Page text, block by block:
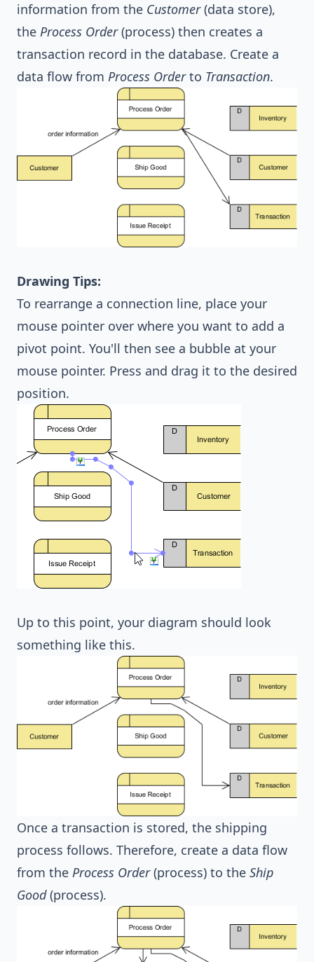
information from the Customer(data store),
the Process Order(process) then creates a
transaction record in the database. Create a
data flow from Process Orderto Transaction.
Drawing Tips:
To rearrange a connection line, place your
mouse pointer over where you want to add a
pivot point. You'll then see a bubble at your
mouse pointer. Press and drag it to the desired
position.
Up to this point, your diagram should look
something like this.
Once a transaction is stored, the shipping
process follows. Therefore, create a data flow
from the Process Order(process) to the Ship
Good(process).